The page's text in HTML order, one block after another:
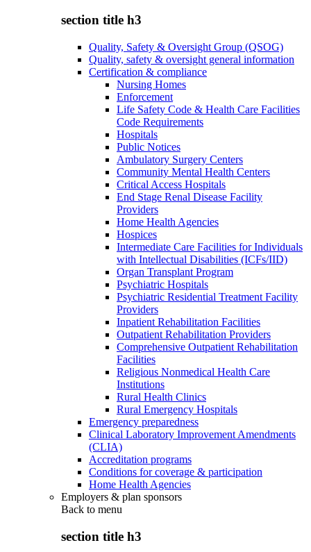
section title h3
Quality, Safety & Oversight Group (QSOG)
Quality, safety & oversight general information
Certification & compliance
Nursing Homes
Enforcement
Life Safety Code & Health Care Facilities
Code Requirements
Hospitals
Public Notices
Ambulatory Surgery Centers
Community Mental Health Centers
Critical Access Hospitals
End Stage Renal Disease Facility
Providers
Home Health Agencies
Hospices
Intermediate Care Facilities for Individuals
with Intellectual Disabilities (ICFs/IID)
Organ Transplant Program
Psychiatric Hospitals
Psychiatric Residential Treatment Facility
Providers
Inpatient Rehabilitation Facilities
Outpatient Rehabilitation Providers
Comprehensive Outpatient Rehabilitation
Facilities
Religious Nonmedical Health Care
Institutions
Rural Health Clinics
Rural Emergency Hospitals
Emergency preparedness
Clinical Laboratory Improvement Amendments
(CLIA)
Accreditation programs
Conditions for coverage & participation
Home Health Agencies
Employers & plan sponsors
Back to menu
section title h3